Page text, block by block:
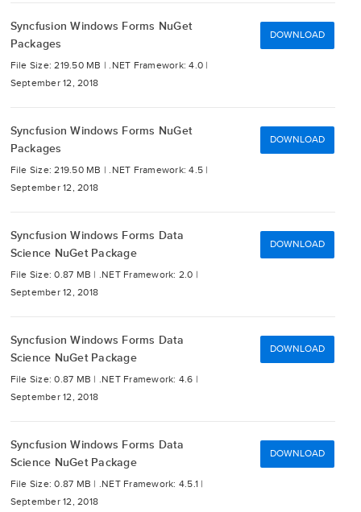
Syncfusion Windows Forms NuGet
Packages
File Size: 219.50 MB |.NET Framework: 4.0 |
September 12, 2018
DOWNLOAD
Syncfusion Windows Forms NuGet
Packages
File Size: 219.50 MB |.NET Framework: 4.5 |
September 12, 2018
DOWNLOAD
Syncfusion Windows Forms Data
Science NuGet Package
File Size: 0.87 MB | .NET Framework: 2.0 |
September 12, 2018
DOWNLOAD
Syncfusion Windows Forms Data
Science NuGet Package
File Size: 0.87 MB | .NET Framework: 4.6 |
September 12, 2018
DOWNLOAD
Syncfusion Windows Forms Data
Science NuGet Package
File Size: 0.87 MB | .NET Framework: 4.5.1 |
September 12, 2018
DOWNLOAD